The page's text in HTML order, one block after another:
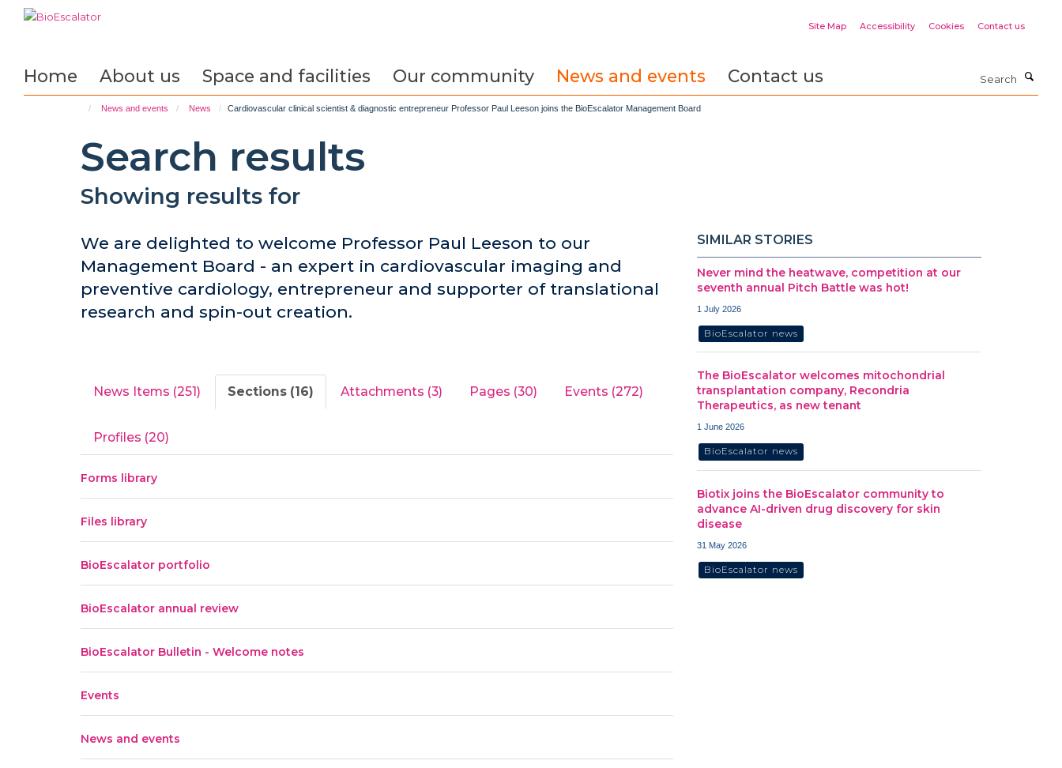
Site Map Accessibility Cookies Contact us
Home About us Space and facilities Our community News and events Contact us
News and events News Cardiovascular clinical scientist & diagnostic entrepreneur Professor Paul Leeson joins the BioEscalator Management Board
Search results
Showing results for
We are delighted to welcome Professor Paul Leeson to our
Management Board - an expert in cardiovascular imaging and
preventive cardiology, entrepreneur and supporter of translational
research and spin-out creation.
News Items (251) Sections (16) Attachments (3) Pages (30) Events (272)
Profiles (20)
Forms library
Files library
BioEscalator portfolio
BioEscalator annual review
BioEscalator Bulletin - Welcome notes
Events
News and events
SIMILAR STORIES
Never mind the heatwave, competition at our
seventh annual Pitch Battle was hot!
1 July 2026
BioEscalator news
The BioEscalator welcomes mitochondrial
transplantation company, Recondria
Therapeutics, as new tenant
1 June 2026
BioEscalator news
Biotix joins the BioEscalator community to
advance AI-driven drug discovery for skin
disease
31 May 2026
BioEscalator news